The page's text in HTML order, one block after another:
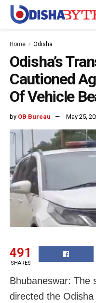
Home Odisha
Odisha’s
Cautioned
Of Vehicle
by OB Bureau May 25,
491
SHARES
Bhubaneswar: The
directed the